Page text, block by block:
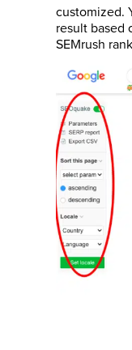
customized.
result based
SEMrush